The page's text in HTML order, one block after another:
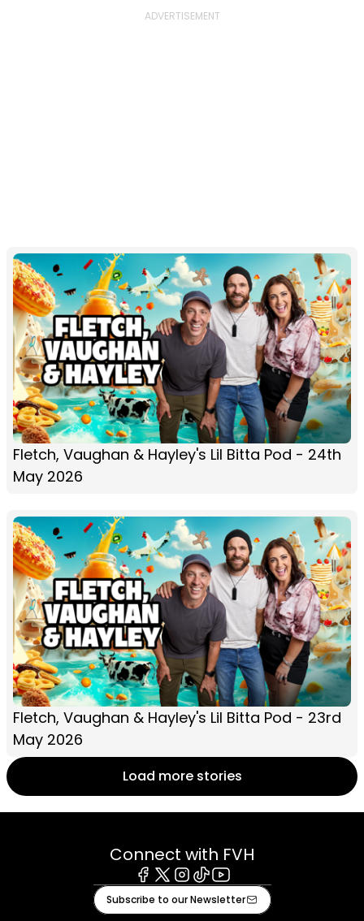
Fletch, Vaughan & Hayley's Lil Bitta Pod - 24th
May 2026
Fletch, Vaughan & Hayley's Lil Bitta Pod - 23rd
May 2026
Load more stories
Connect with FVH
Facebook
X Instagram
TiktokYoutube
Subscribe to our Newsletter